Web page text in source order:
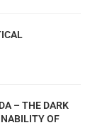
– THE DARK
OF